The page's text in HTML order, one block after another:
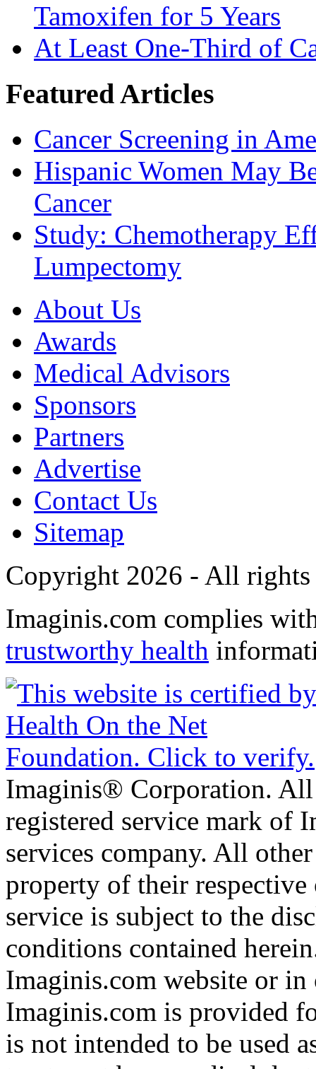
Tamoxifen for 5 Years
At Least One-Third of
Featured Articles
Cancer Screening in
Hispanic Women May
Cancer
Study: Chemotherapy
Lumpectomy
About Us
Awards
Medical Advisors
Sponsors
Partners
Advertise
Contact Us
Sitemap
Copyright 2026 - All rights
Imaginis.com complies
trustworthy health
Imaginis® Corporation.
registered service mark of
services company. All
property of their
service is subject to the
conditions contained
Imaginis.com website or
Imaginis.com is provided
is not intended to be used